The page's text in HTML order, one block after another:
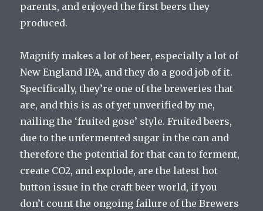
parents, and enjoyed the first beers they
produced.
Magnify makes a lot of beer, especially a lot of
New England IPA, and they do a good job of it.
Specifically, they’re one of the breweries that
are, and this is as of yet unverified by me,
nailing the ‘fruited gose’ style. Fruited beers,
due to the unfermented sugar in the can and
therefore the potential for that can to ferment,
create CO2, and explode, are the latest hot
button issue in the craft beer world, if you
don’t count the ongoing failure of the Brewers